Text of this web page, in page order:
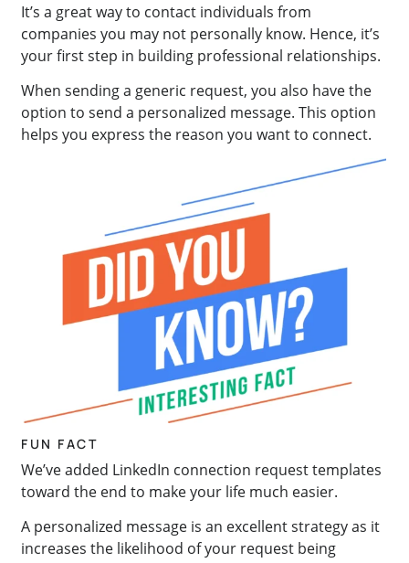
It’s a great way to contact individuals from
companies you may not personally know. Hence, it’s
your first step in building professional relationships.
When sending a generic request, you also have the
option to send a personalized message. This option
helps you express the reason you want to connect.
FUN FACT
We’ve added LinkedIn connection request templates
toward the end to make your life much easier.
A personalized message is an excellent strategy as it
increases the likelihood of your request being